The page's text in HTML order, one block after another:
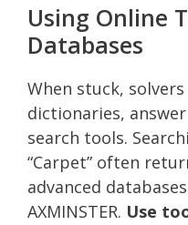
Using Online
Databases
When stuck,
dictionaries,
search tools.
“Carpet” often
advanced
AXMINSTER. Use